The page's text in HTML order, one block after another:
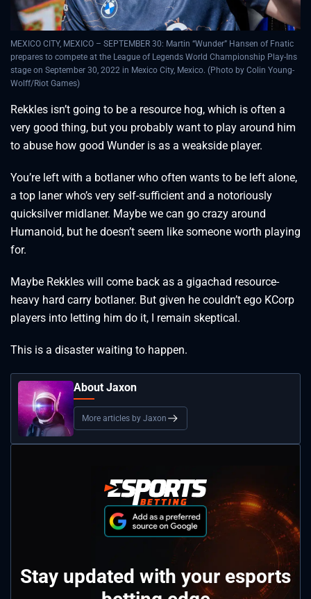
MEXICO CITY, MEXICO – SEPTEMBER 30: Martin “Wunder” Hansen of Fnatic
prepares to compete at the League of Legends World Championship Play-Ins
stage on September 30, 2022 in Mexico City, Mexico. (Photo by Colin Young-
Wolff/Riot Games)
Rekkles isn’t going to be a resource hog, which is often a
very good thing, but you probably want to play around him
to abuse how good Wunder is as a weakside player.
You’re left with a botlaner who often wants to be left alone,
a top laner who’s very self-sufficient and a notoriously
quicksilver midlaner. Maybe we can go crazy around
Humanoid, but he doesn’t seem like someone worth playing
for.
Maybe Rekkles will come back as a gigachad resource-
heavy hard carry botlaner. But given he couldn’t ego KCorp
players into letting him do it, I remain skeptical.
This is a disaster waiting to happen.
About Jaxon
More articles by Jaxon
Stay updated with your esports